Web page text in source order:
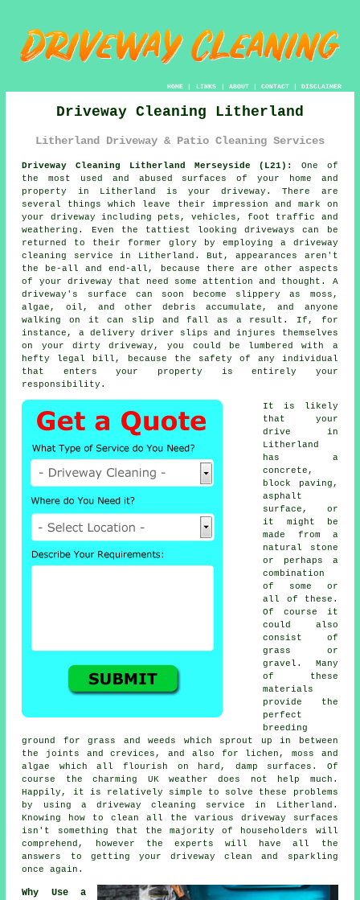
HOME| LINKS | ABOUT| CONTACT| DISCLAIMER
Driveway Cleaning Litherland
Litherland Driveway & Patio Cleaning Services
Driveway Cleaning Litherland Merseyside (L21):
One of
the most used and abused surfaces of your home and
property in Litherland is yourdriveway . There are
several things which leave their impression and mark on
your driveway including pets, vehicles, foot traffic and
weathering. Even the tattiest looking driveways can be
returned to their former glory by employing a driveway
cleaning
service in Litherland. But, appearances aren't
the be-all and end-all, because there are other aspects
of your driveway that need some attention and thought. A
driveway's surface can soon become slippery as moss,
algae, oil, and other debris accumulate, and anyone
walking on it can slip and fall as a result. If, for
instance, a delivery driver slips and injures themselves
on your dirty driveway, you could be lumbered with a
hefty legal bill, because the safety of any individual
that enters your property is entirely your
responsibility.
It is likely
that your
drive in
Litherland
has a
concrete,
block paving,
asphalt
surface, or
it might be
made from a
natural stone
or perhaps a
combination
of some or
all of these.
Of course it
could also
consist of
grass or
gravel. Many
of these
materials
provide the
perfect
breeding
ground for grass and weeds which sprout up in between
the joints and crevices, and also for lichen, moss and
algae which all flourish on hard, damp surfaces. Of
course the charming UK weather does not help much.
Happily, it is relatively simple to solve these problems
by using a driveway cleaning service in Litherland.
Knowing how to clean all the various driveway surfaces
isn't something that the majority of householders will
comprehend, however the experts will have all the
answers to getting your driveway clean and sparkling
once again.
Why Use a